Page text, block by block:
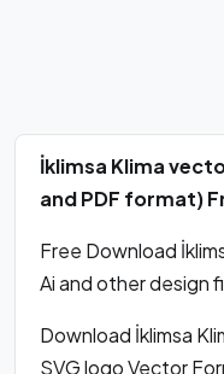
İklimsa Klima
and PDF format)
Free Download
Ai and other design
Download İklimsa
SVG logo Vector